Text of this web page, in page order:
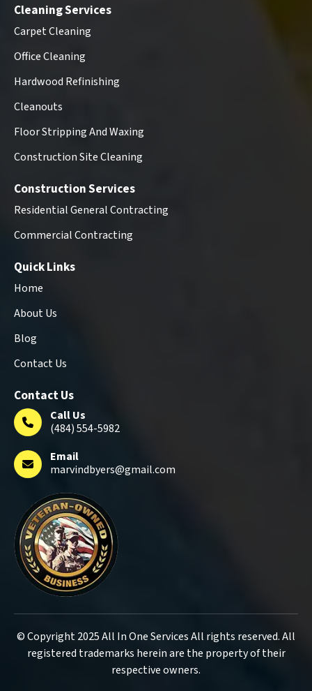
Cleaning Services
Carpet Cleaning
Office Cleaning
Hardwood Refinishing
Cleanouts
Floor Stripping And Waxing
Construction Site Cleaning
Construction Services
Residential General Contracting
Commercial Contracting
Quick Links
Home
About Us
Blog
Contact Us
Contact Us
Call Us
(484) 554-5982
Email
marvindbyers@gmail.com
© Copyright 2025 All In One Services All rights reserved. All
registered trademarks herein are the property of their
respective owners.